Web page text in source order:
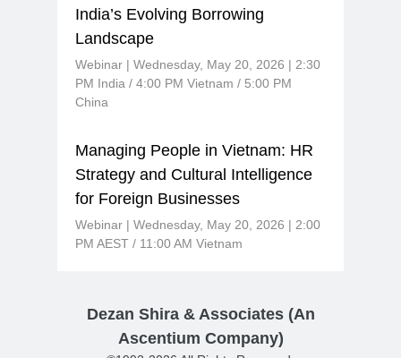
India’s Evolving Borrowing
Landscape
Webinar | Wednesday, May 20, 2026 | 2:30
PM India / 4:00 PM Vietnam / 5:00 PM
China
Managing People in Vietnam: HR
Strategy and Cultural Intelligence
for Foreign Businesses
Webinar | Wednesday, May 20, 2026 | 2:00
PM AEST / 11:00 AM Vietnam
Dezan Shira & Associates (An
Ascentium Company)